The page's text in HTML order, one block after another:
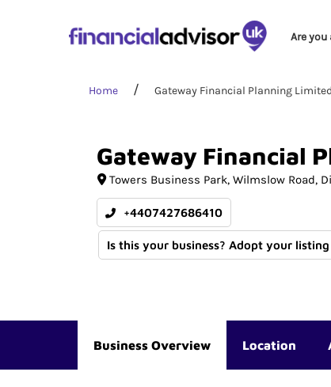
Are you
Home Gateway Financial Planning Limited
Gateway Financial
Towers Business Park Wilmslow Road,
+4407427686410
Is this your business? Adopt your listing
Business Overview Location